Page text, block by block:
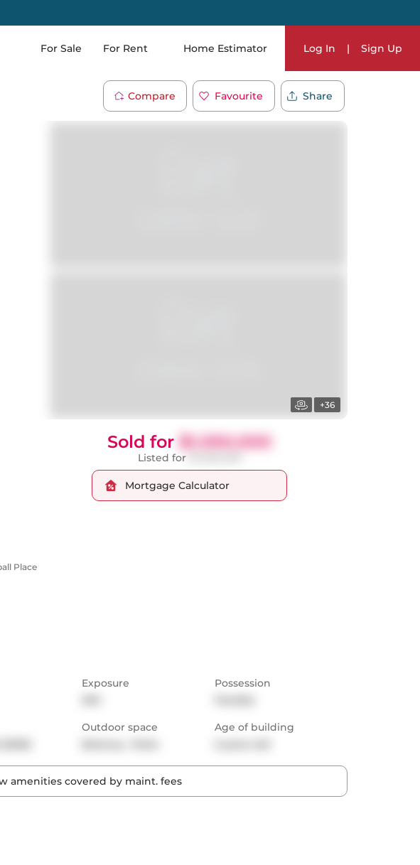
For Sale For Rent Home Estimator Log In | Sign Up
Compare Favourite Share
+36
Sold for $1,050,000
Listed for
Mortgage Calculator
Place
Exposure
Possession
Outdoor space
Age of building
amenities covered by maint. fees